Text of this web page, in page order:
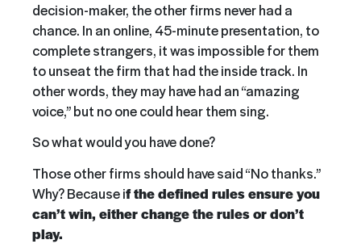
decision-maker, the other firms never had a
chance. In an online, 45-minute presentation, to
complete strangers, it was impossible for them
to unseat the firm that had the inside track. In
other words, they may have had an “amazing
voice,” but no one could hear them sing.
So what would you have done?
Those other firms should have said “No thanks.”
Why? Because if the defined rules ensure you
can’t win, either change the rules or don’t
play.